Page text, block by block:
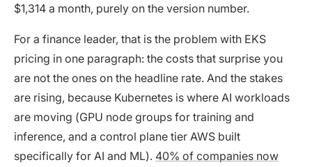
$1,314 a month, purely on the version number.
For a finance leader, that is the problem with EKS
pricing in one paragraph: the costs that surprise you
are not the ones on the headline rate. And the stakes
are rising, because Kubernetes is where AI workloads
are moving (GPU node groups for training and
inference, and a control plane tier AWS built
specifically for AI and ML). 40% of companies now